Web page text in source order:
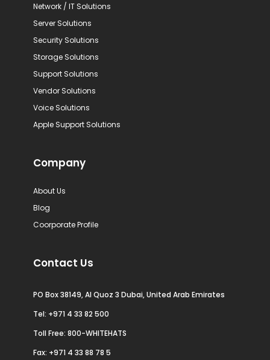
Network / IT Solutions
Server Solutions
Security Solutions
Storage Solutions
Support Solutions
Vendor Solutions
Voice Solutions
Apple Support Solutions
Company
About Us
Blog
Coorporate Profile
Contact Us
PO Box 38149, Al Quoz 3 Dubai, United Arab Emirates
Tel: +971 4 33 82 500
Toll Free: 800-WHITEHATS
Fax: +971 4 33 88 78 5